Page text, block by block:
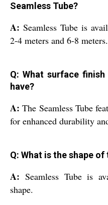
Seamless Tube?
A: Seamless Tube is
2-4 meters and 6-8 meters.
Q: What surface
have?
A:The Seamless Tube
for enhanced durability
Q: What is the shape
A: Seamless Tube is
shape.